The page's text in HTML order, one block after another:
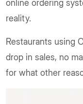
online ordering
reality.
Restaurants using
drop in sales, no
for what other